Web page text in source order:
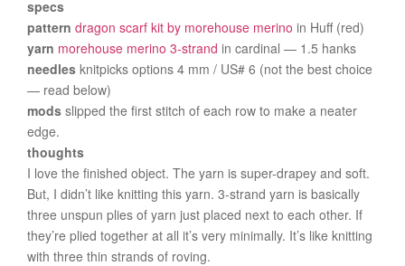
specs
pattern dragon scarf kit by morehouse merino in Huff (red)
yarn morehouse merino 3-strand in cardinal — 1.5 hanks
needles knitpicks options 4 mm / US# 6 (not the best choice
— read below)
mods slipped the first stitch of each row to make a neater
edge.
thoughts
I love the finished object. The yarn is super-drapey and soft.
But, I didn’t like knitting this yarn. 3-strand yarn is basically
three unspun plies of yarn just placed next to each other. If
they’re plied together at all it’s very minimally. It’s like knitting
with three thin strands of roving.